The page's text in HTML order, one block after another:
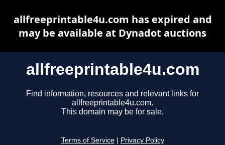
allfreeprintable4u.com
Find information, resources and relevant links for
allfreeprintable4u.com.
This domain may be for sale.
Terms of Service Privacy Policy
allfreeprintable4u.com has expired and
may be available at Dynadot auctions